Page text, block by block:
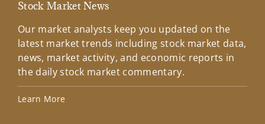
Stock Market News
Our market analysts keep you updated on the
latest market trends including stock market data,
news, market activity, and economic reports in
the daily stock market commentary.
Learn More